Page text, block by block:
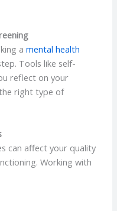
a mental health
Tools like self-
reflect on your
right type of
can affect your quality
Working with